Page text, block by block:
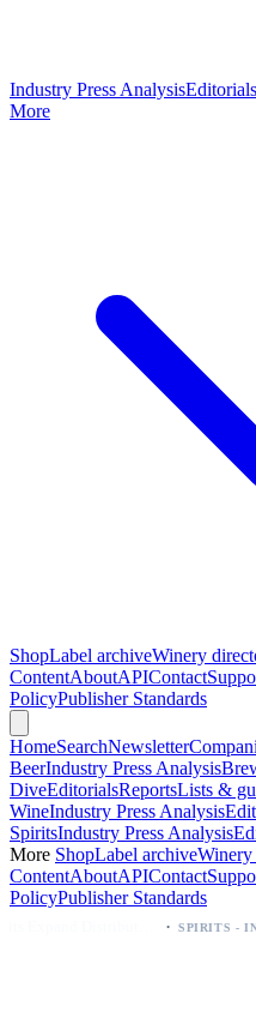
Industry Press AnalysisEditorials
More
ShopLabel archiveWinery
ContentAboutAPIContact
PolicyPublisher Standards
HomeSearchNewsletter
BeerIndustry Press Analysis
DiveEditorialsReportsLists &
WineIndustry Press Analysis
SpiritsIndustry Press Analysis
More ShopLabel archive
ContentAboutAPIContact
PolicyPublisher Standards
SPIRITS - INDUSTRY PRESS ANALYSIS